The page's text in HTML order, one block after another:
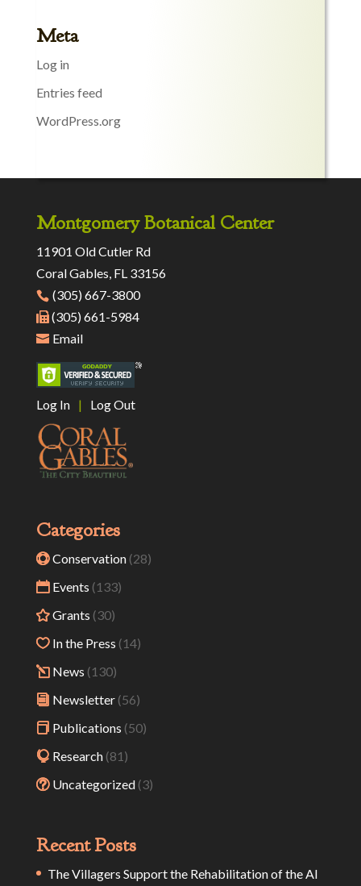
Meta
Log in
Entries feed
WordPress.org
Montgomery Botanical Center
11901 Old Cutler Rd
Coral Gables, FL 33156
(305) 667-3800
(305) 661-5984
Email
Log In | Log Out
Categories
Conservation(28)
Events (133)
Grants (30)
In the Press (14)
News (130)
Newsletter(56)
Publications (50)
Research(81)
Uncategorized(3)
Recent Posts
The Villagers Support the Rehabilitation of the Al